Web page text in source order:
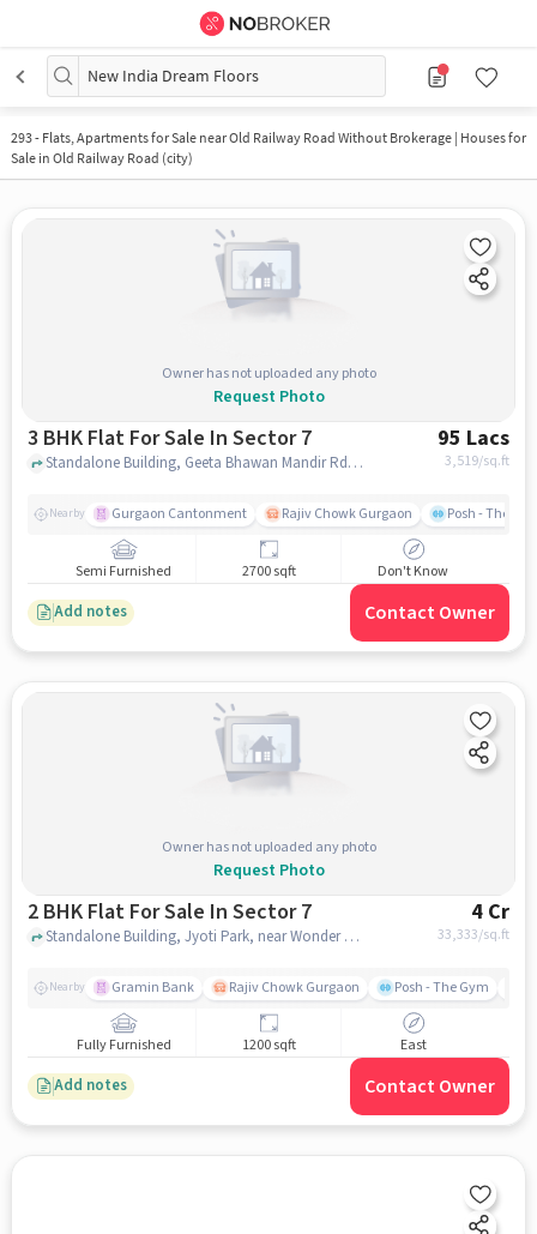
New India Dream Floors
293- Flats, Apartments for Sale near Old Railway Road Without Brokerage | Houses for
Sale in Old Railway Road (city)
Owner has not uploaded any photo
Request Photo
3 BHK Flat For Sale In Sector 7 95 Lacs
3,519/sq.ft
Standalone Building, Geeta Bhawan Mandir Rd, Near DR.SANTOSH GUPTA, Sector 7, gurgaon
Nearby Gurgaon Cantonment Rajiv Chowk Gurgaon Posh - The
Semi Furnished 2700 sqft Don't Know
Add notes Contact Owner
Owner has not uploaded any photo
Request Photo
2 BHK Flat For Sale In Sector 7 4 Cr
33,333/sq.ft
Standalone Building, Jyoti Park, near Wonder Game Zone, Sector 7 , gurgaon
Nearby Gramin Bank Rajiv Chowk Gurgaon Posh - The Gym
Fully Furnished 1200 sqft East
Add notes Contact Owner